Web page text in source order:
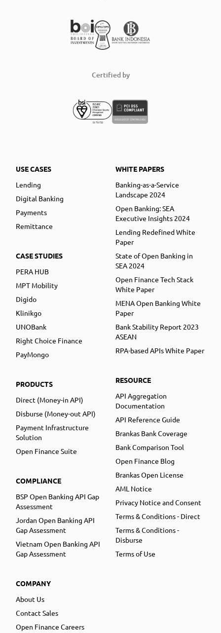
Certified by
USE CASES
Lending
Digital Banking
Payments
Remittance
CASE STUDIES
PERA HUB
MPT Mobility
Digido
Klinikgo
UNOBank
Right Choice Finance
PayMongo
PRODUCTS
Direct (Money-in API)
Disburse (Money-out API)
Payment Infrastructure
Solution
Open Finance Suite
COMPLIANCE
BSP Open Banking API Gap
Assessment
Jordan Open Banking API
Gap Assessment
Vietnam Open Banking API
Gap Assessment
COMPANY
About Us
Contact Sales
Open Finance Careers
WHITE PAPERS
Banking-as-a-Service
Landscape 2024
Open Banking: SEA
Executive Insights 2024
Lending Redefined White
Paper
State of Open Banking in
SEA 2024
Open Finance Tech Stack
White Paper
MENA Open Banking White
Paper
Bank Stability Report 2023
ASEAN
RPA-based APIs White Paper
RESOURCE
API Aggregation
Documentation
API Reference Guide
Brankas Bank Coverage
Bank Comparison Tool
Open Finance Blog
Brankas Open License
AML Notice
Privacy Notice and Consent
Terms & Conditions - Direct
Terms & Conditions -
Disburse
Terms of Use